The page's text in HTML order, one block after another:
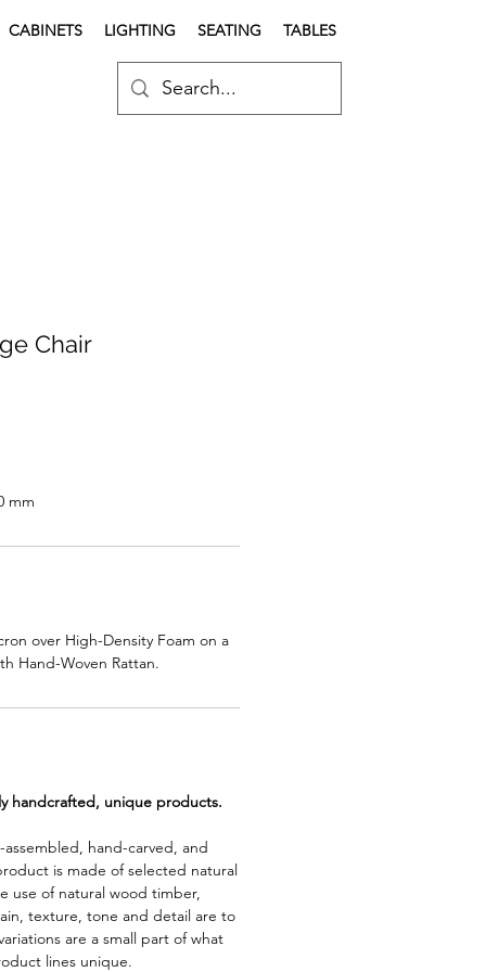
CABINETS LIGHTING SEATING TABLES
Chair
mm
over High-Density Foam on a
Hand-Woven Rattan.
handcrafted, unique products.
hand-carved, and
is made of selected natural
use of natural wood timber,
texture, tone and detail are to
are a small part of what
lines unique.